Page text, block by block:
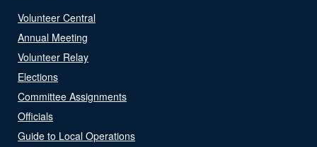
Volunteer Central
Annual Meeting
Volunteer Relay
Elections
Committee Assignments
Officials
Guide to Local Operations